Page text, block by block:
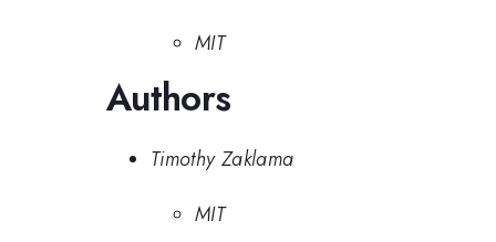
MIT
Authors
Timothy Zaklama
MIT